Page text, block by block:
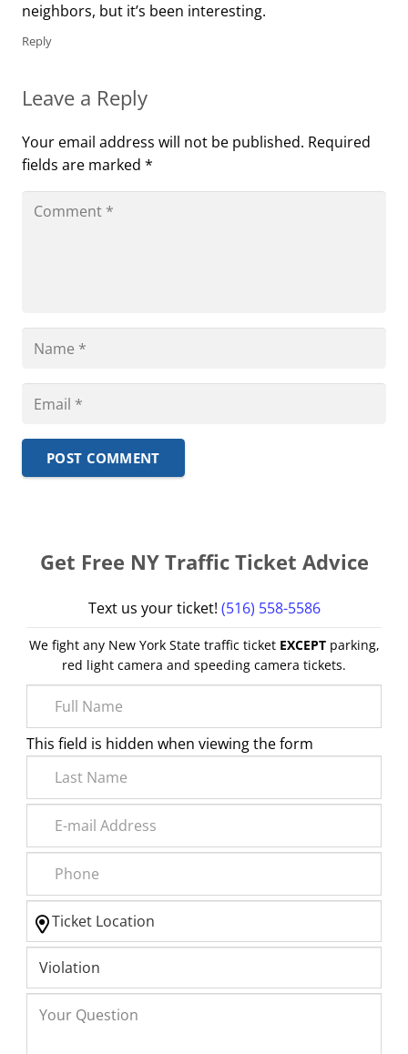
neighbors, but it’s been interesting.
Reply
Leave a Reply
Your email address will not be published. Required
fields are marked *
POST COMMENT
Get Free NY Traffic Ticket Advice
Text us your ticket! (516) 558-5586
We fight any New York State traffic ticket EXCEPTparking,
red light camera and speeding camera tickets.
This field is hidden when viewing the form